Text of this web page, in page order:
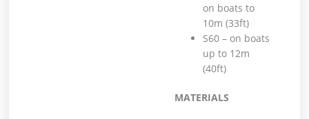
on boats to
10m (33ft)
S60 – on boats
up to 12m
(40ft)
MATERIALS